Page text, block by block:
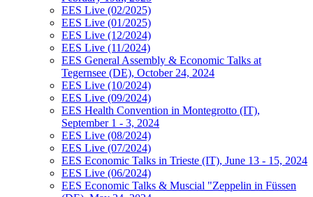
EES Live (02/2025)
EES Live (01/2025)
EES Live (12/2024)
EES Live (11/2024)
EES General Assembly & Economic Talks at
Tegernsee (DE), October 24, 2024
EES Live (10/2024)
EES Live (09/2024)
EES Health Convention in Montegrotto (IT),
September 1 - 3, 2024
EES Live (08/2024)
EES Live (07/2024)
EES Economic Talks in Trieste (IT), June 13 - 15, 2024
EES Live (06/2024)
EES Economic Talks & Muscial "Zeppelin in Füssen